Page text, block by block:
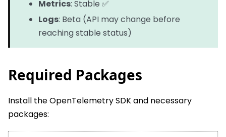
Metrics: Stable ✅
Logs: Beta (API may change before
reaching stable status)
Required Packages
Install the OpenTelemetry SDK and necessary
packages: